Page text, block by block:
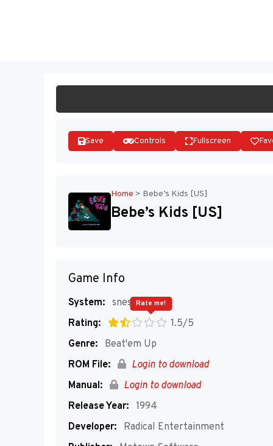
Save Controls Fullscreen
Home > Bebe’s Kids [US]
Bebe’s Kids [US]
Game Info
System: snes
Rating:
1.5/5
Rate me!
Genre:
Beat'em Up
ROM File:
Login to download
Manual:
Login to download
Release Year: 1994
Developer:
Radical Entertainment